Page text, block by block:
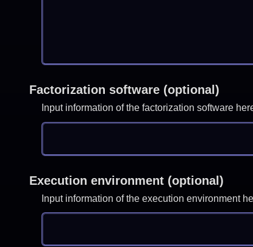
Factorization software (optional)
Input information of the factorization software
Execution environment (optional)
Input information of the execution environment